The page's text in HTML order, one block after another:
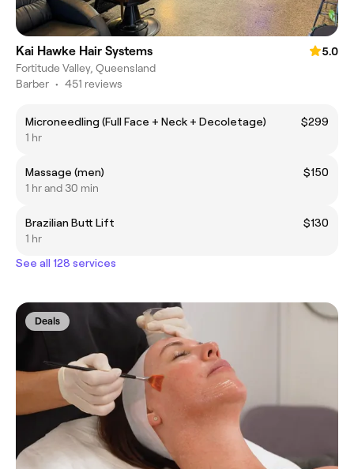
Kai Hawke Hair Systems
5.0
Fortitude Valley, Queensland
Barber • 451 reviews
Microneedling (Full Face + Neck + Decoletage)
$299
1 hr
Massage (men)
$150
1 hr and 30 min
Brazilian Butt Lift
$130
1 hr
See all 128 services
Deals